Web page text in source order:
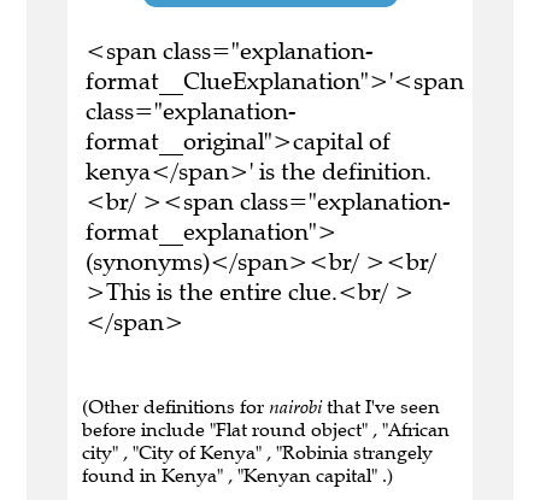
<span class="explanation-
format__ClueExplanation">'<span
class="explanation-
format__original">capital of
kenya</span>' is the definition.
<br/ ><span class="explanation-
format__explanation">
(synonyms)</span><br/ ><br/
>This is the entire clue.<br/ >
</span>
(Other definitions for nairobithat I've seen
before include "Flat round object" , "African
city" , "City of Kenya" , "Robinia strangely
found in Kenya" , "Kenyan capital" .)